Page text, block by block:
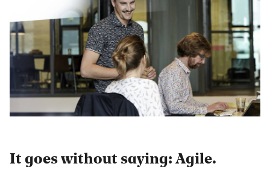
It goes without saying: Agile.